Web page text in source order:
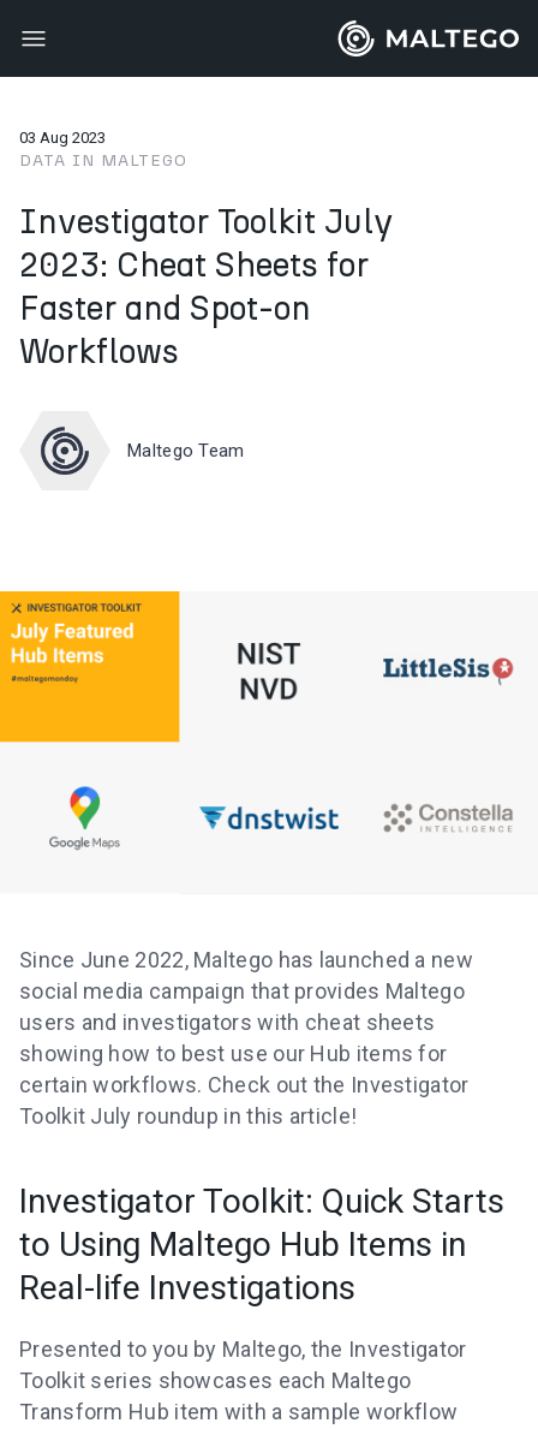
03 Aug 2023
DATA IN MALTEGO
Investigator Toolkit July
2023: Cheat Sheets for
Faster and Spot-on
Workflows
Maltego Team
Since June 2022, Maltego has launched a new
social media campaign that provides Maltego
users and investigators with cheat sheets
showing how to best use our Hub items for
certain workflows. Check out the Investigator
Toolkit July roundup in this article!
Investigator Toolkit: Quick Starts
to Using Maltego Hub Items in
Real-life Investigations
Presented to you by Maltego, the Investigator
Toolkit series showcases each Maltego
Transform Hub item with a sample workflow